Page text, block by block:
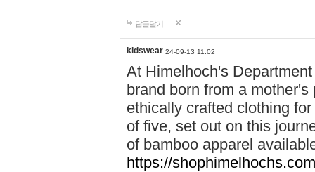
답글달기
kidswear 24-09-13 11:02
At Himelhoch's
brand born from a
ethically crafted clothing
of five, set out on this
of bamboo apparel
https://